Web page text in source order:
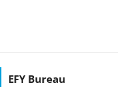
EFY Bureau